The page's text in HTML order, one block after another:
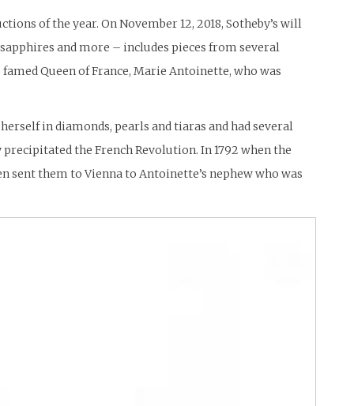
of the year. On November 12, 2018, Sotheby’s will
and more – includes pieces from several
Queen of France, Marie Antoinette, who was
in diamonds, pearls and tiaras and had several
the French Revolution. In 1792 when the
them to Vienna to Antoinette’s nephew who was